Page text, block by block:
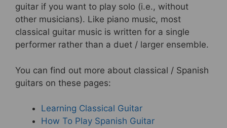
guitar if you want to play solo (i.e., without
other musicians). Like piano music, most
classical guitar music is written for a single
performer rather than a duet / larger ensemble.
You can find out more about classical / Spanish
guitars on these pages:
Learning Classical Guitar
How To Play Spanish Guitar